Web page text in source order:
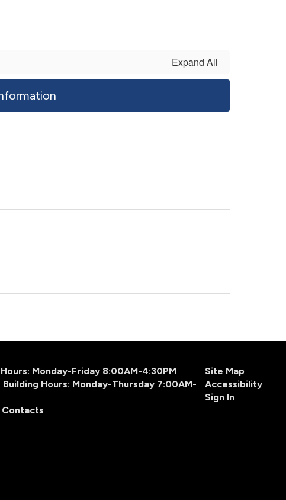
Expand All
Monday-Friday 8:00AM-4:30PM
Building Hours: Monday-Thursday 7:00AM-
Contacts
Site Map
Accessibility
Sign In